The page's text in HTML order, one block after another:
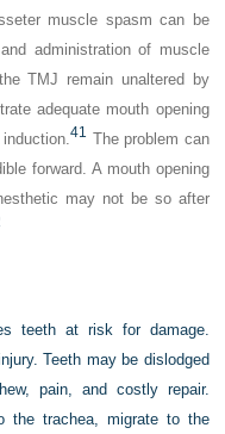
muscle spasm can be
administration of muscle
TMJ remain unaltered by
adequate mouth opening
41 The problem can
forward. A mouth opening
may not be so after
teeth at risk for damage.
Teeth may be dislodged
pain, and costly repair.
the trachea, migrate to the